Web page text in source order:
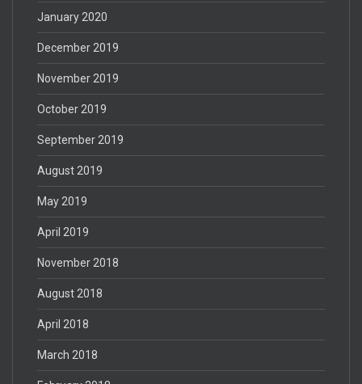
January 2020
December 2019
November 2019
October 2019
September 2019
August 2019
May 2019
April 2019
November 2018
August 2018
April 2018
March 2018